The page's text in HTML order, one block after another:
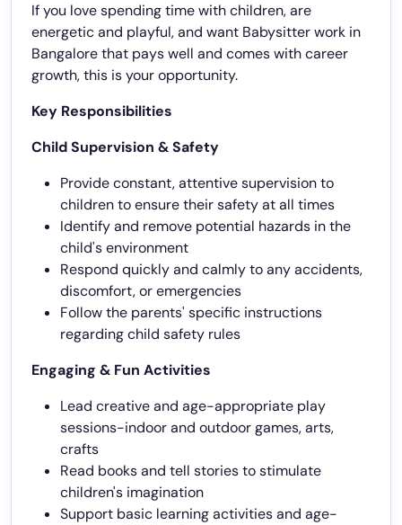
If you love spending time with children, are
energetic and playful, and want Babysitter work in
Bangalore that pays well and comes with career
growth, this is your opportunity.
Key Responsibilities
Child Supervision & Safety
Provide constant, attentive supervision to
children to ensure their safety at all times
Identify and remove potential hazards in the
child's environment
Respond quickly and calmly to any accidents,
discomfort, or emergencies
Follow the parents' specific instructions
regarding child safety rules
Engaging & Fun Activities
Lead creative and age-appropriate play
sessions-indoor and outdoor games, arts,
crafts
Read books and tell stories to stimulate
children's imagination
Support basic learning activities and age-